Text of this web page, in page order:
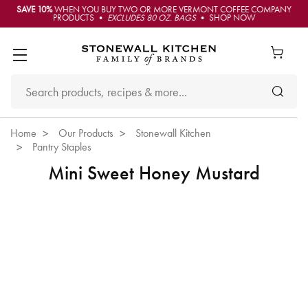
SAVE 10%WHEN YOU BUY TWO OR MORE VERMONT COFFEE COMPANY
PRODUCTS • EXCLUDES 80 OZ. BAGS• SHOP NOW
Home Our Products
Stonewall Kitchen
Pantry Staples
Mini Sweet Honey Mustard